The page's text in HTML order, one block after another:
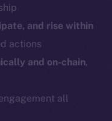
and rise within
actions
and on-chain,
all